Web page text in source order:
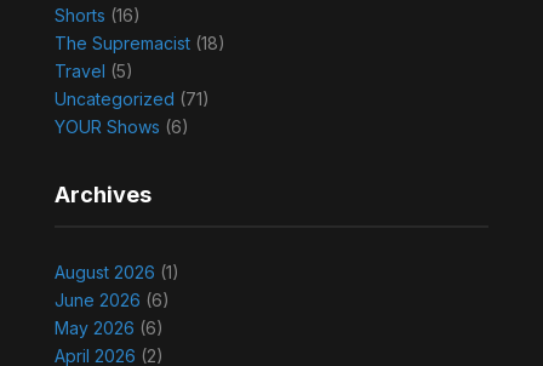
Shorts (16)
The Supremacist(18)
Travel (5)
Uncategorized (71)
YOUR Shows (6)
Archives
August 2026 (1)
June 2026 (6)
May 2026 (6)
April 2026 (2)